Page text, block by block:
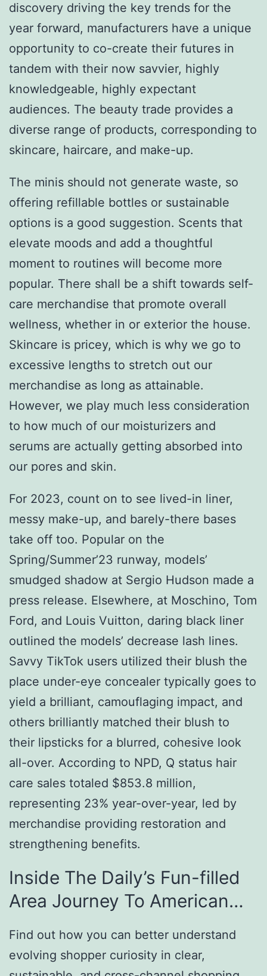
discovery driving the key trends for the
year forward, manufacturers have a unique
opportunity to co-create their futures in
tandem with their now savvier, highly
knowledgeable, highly expectant
audiences. The beauty trade provides a
diverse range of products, corresponding to
skincare, haircare, and make-up.
The minis should not generate waste, so
offering refillable bottles or sustainable
options is a good suggestion. Scents that
elevate moods and add a thoughtful
moment to routines will become more
popular. There shall be a shift towards self-
care merchandise that promote overall
wellness, whether in or exterior the house.
Skincare is pricey, which is why we go to
excessive lengths to stretch out our
merchandise as long as attainable.
However, we play much less consideration
to how much of our moisturizers and
serums are actually getting absorbed into
our pores and skin.
For 2023, count on to see lived-in liner,
messy make-up, and barely-there bases
take off too. Popular on the
Spring/Summer’23 runway, models’
smudged shadow at Sergio Hudson made a
press release. Elsewhere, at Moschino, Tom
Ford, and Louis Vuitton, daring black liner
outlined the models’ decrease lash lines.
Savvy TikTok users utilized their blush the
place under-eye concealer typically goes to
yield a brilliant, camouflaging impact, and
others brilliantly matched their blush to
their lipsticks for a blurred, cohesive look
all-over. According to NPD, Q status hair
care sales totaled $853.8 million,
representing 23% year-over-year, led by
merchandise providing restoration and
strengthening benefits.
Inside The Daily’s Fun-filled
Area Journey To American…
Find out how you can better understand
evolving shopper curiosity in clear,